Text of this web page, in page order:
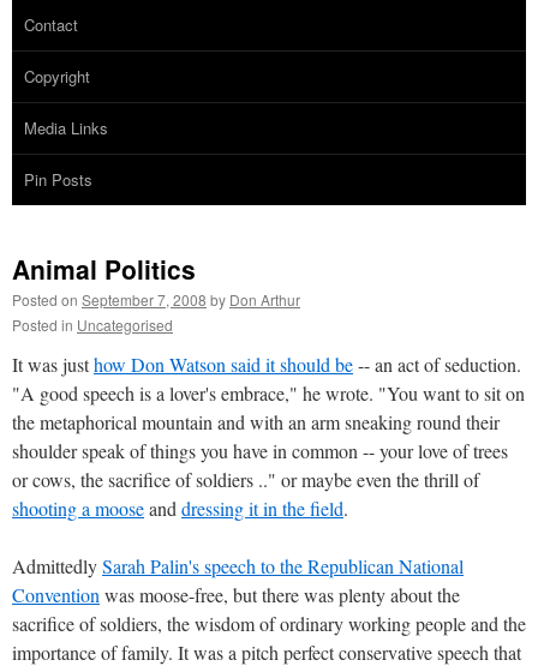
Contact
Copyright
Media Links
Pin Posts
Animal Politics
Posted on September 7, 2008 by Don Arthur
Posted in Uncategorised
It was justhow Don Watson said it should be-- an act of seduction.
"A good speech is a lover's embrace," he wrote. "You want to sit on
the metaphorical mountain and with an arm sneaking round their
shoulder speak of things you have in common -- your love of trees
or cows, the sacrifice of soldiers .." or maybe even the thrill of
shooting a mooseand dressing it in the field.
AdmittedlySarah Palin's speech to the Republican National
Convention was moose-free, but there was plenty about the
sacrifice of soldiers, the wisdom of ordinary working people and the
importance of family. It was a pitch perfect conservative speech that